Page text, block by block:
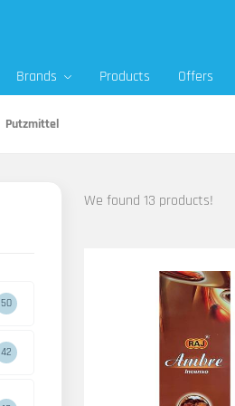
Brands Products Offers
Putzmittel
50
42
We found 13 products!